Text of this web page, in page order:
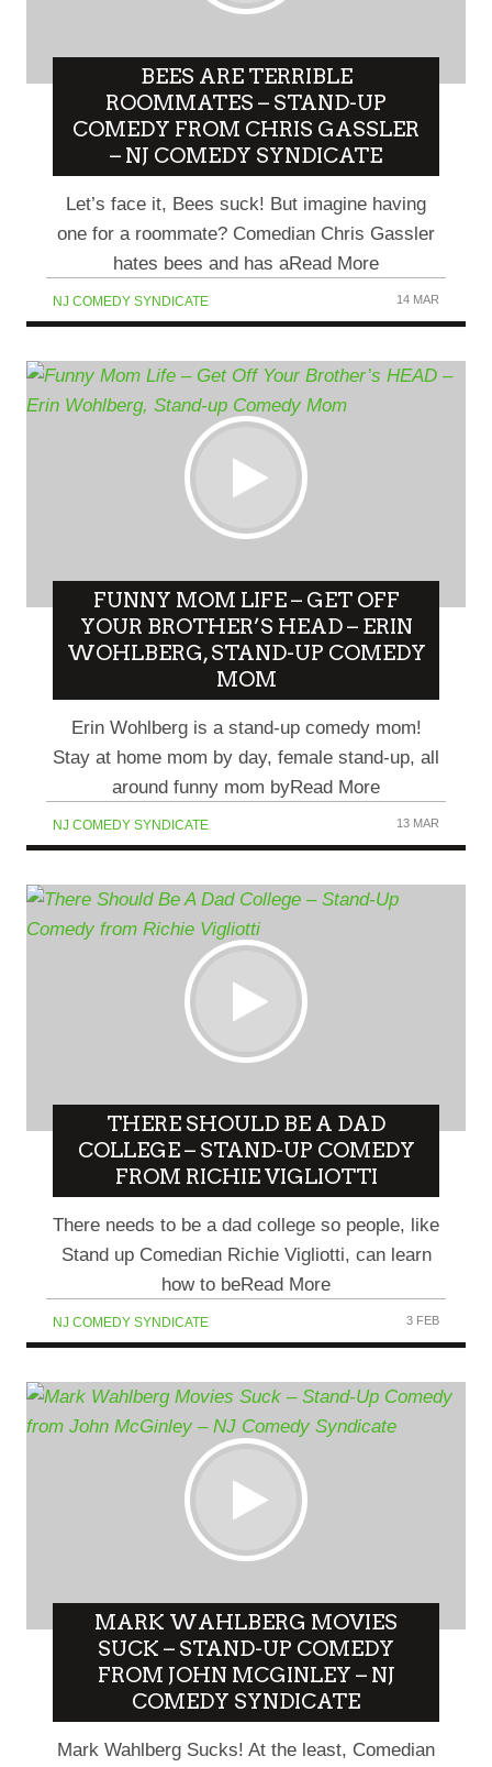
BEES ARE TERRIBLE
ROOMMATES – STAND-UP
COMEDY FROM CHRIS GASSLER
– NJ COMEDY SYNDICATE
Let’s face it, Bees suck! But imagine having
one for a roommate? Comedian Chris Gassler
hates bees and has aRead More
NJ COMEDY SYNDICATE 14 MAR
FUNNY MOM LIFE – GET OFF
YOUR BROTHER’S HEAD – ERIN
WOHLBERG, STAND-UP COMEDY
MOM
Erin Wohlberg is a stand-up comedy mom!
Stay at home mom by day, female stand-up, all
around funny mom byRead More
NJ COMEDY SYNDICATE 13 MAR
THERE SHOULD BE A DAD
COLLEGE – STAND-UP COMEDY
FROM RICHIE VIGLIOTTI
There needs to be a dad college so people, like
Stand up Comedian Richie Vigliotti, can learn
how to beRead More
NJ COMEDY SYNDICATE 3 FEB
MARK WAHLBERG MOVIES
SUCK – STAND-UP COMEDY
FROM JOHN MCGINLEY – NJ
COMEDY SYNDICATE
Mark Wahlberg Sucks! At the least, Comedian